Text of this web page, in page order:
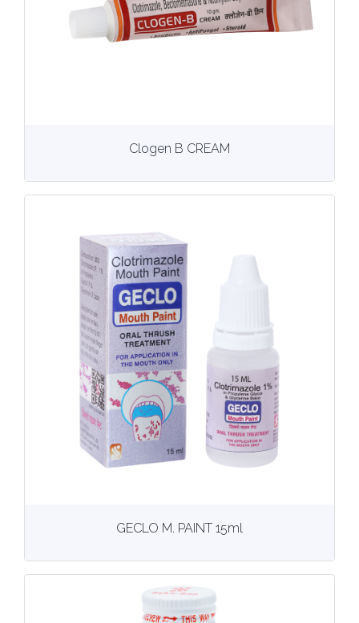
More details
Clogen B CREAM
More details
GECLO M. PAINT 15ml